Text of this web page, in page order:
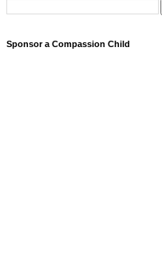
Sponsor a Compassion Child